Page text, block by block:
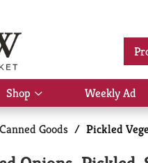
Shop
Show
submenu
for
Shop
Weekly Ad
Canned Goods / Pickled